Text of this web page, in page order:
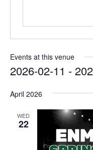
Events at this venue
2026-02-11 -
date.
April 2026
WED
22